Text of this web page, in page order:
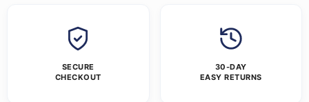
SECURE
CHECKOUT
30-DAY
EASY RETURNS